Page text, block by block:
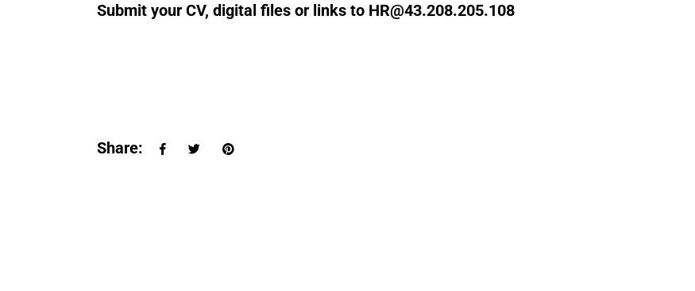
Submit your CV, digital files or links to HR@43.208.205.108
Share: